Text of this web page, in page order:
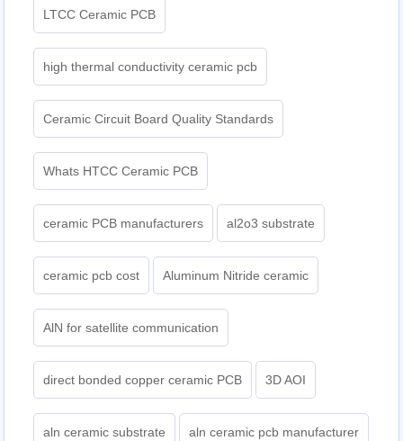
LTCC Ceramic PCB
high thermal conductivity ceramic pcb
Ceramic Circuit Board Quality Standards
Whats HTCC Ceramic PCB
ceramic PCB manufacturers al2o3 substrate
ceramic pcb cost Aluminum Nitride ceramic
AlN for satellite communication
direct bonded copper ceramic PCB 3D AOI
aln ceramic substrate aln ceramic pcb manufacturer